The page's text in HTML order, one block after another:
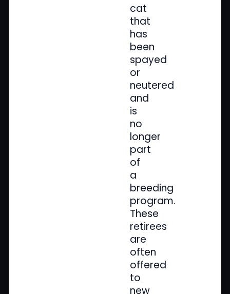
cat
that
has
been
spayed
or
neutered
and
is
no
longer
part
of
a
breeding
program.
These
retirees
are
often
offered
to
new